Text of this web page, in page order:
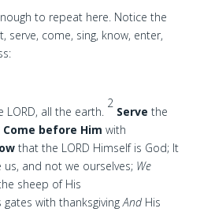
to repeat here. Notice the
serve, come, sing, know, enter,
LORD, all the earth.
2
Serve the
Come before Him with
that the LORD Himself is God; It
and not we ourselves; We
sheep of His
with thanksgivingAndHis